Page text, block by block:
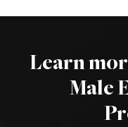
Learn
Male